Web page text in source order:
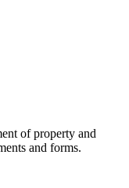
of property and
and forms.